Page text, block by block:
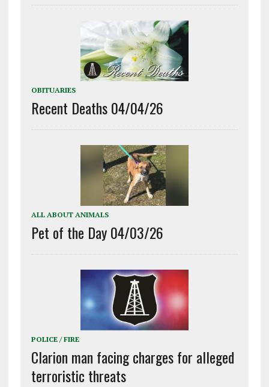
OBITUARIES
Recent Deaths 04/04/26
ALL ABOUT ANIMALS
Pet of the Day 04/03/26
POLICE / FIRE
Clarion man facing charges for alleged
terroristic threats